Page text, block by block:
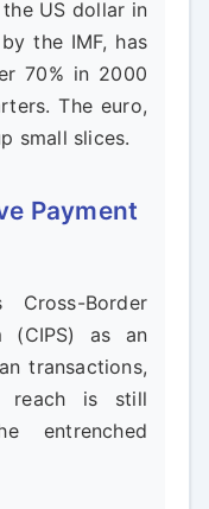
US dollar in
the IMF, has
70% in 2000
The euro,
small slices.
Payment
Cross-Border
(CIPS) as an
transactions,
reach is still
entrenched